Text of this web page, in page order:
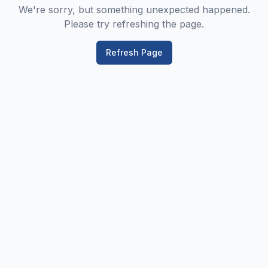
We're sorry, but something unexpected happened.
Please try refreshing the page.
Refresh Page